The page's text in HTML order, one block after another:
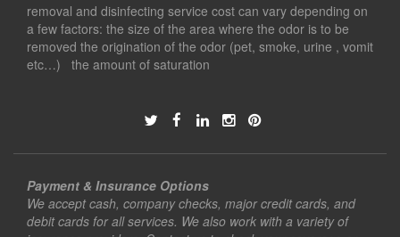
removal and disinfecting service cost can vary depending on
a few factors: the size of the area where the odor is to be
removed the origination of the odor (pet, smoke, urine , vomit
etc…) the amount of saturation
Payment & Insurance Options
We accept cash, company checks, major credit cards, and
debit cards for all services. We also work with a variety of